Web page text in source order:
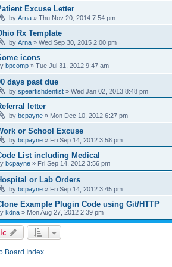
Excuse Letter
by Arna » Thu Nov 20, 2014 7:54 pm
Rx Template
by Arna » Wed Sep 30, 2015 2:00 pm
icons
bpcomp » Tue Jul 31, 2012 9:47 am
days past due
by spearfishdentist » Wed Jan 02, 2013 8:48 pm
letter
by bcpayne » Mon Dec 10, 2012 6:27 pm
or School Excuse
by bcpayne » Fri Sep 14, 2012 3:58 pm
List including Medical
bcpayne » Fri Sep 14, 2012 3:56 pm
or Lab Orders
by bcpayne » Fri Sep 14, 2012 3:45 pm
Example Plugin Code using Git/HTTP
kdna » Mon Aug 27, 2012 2:39 pm
Board Index